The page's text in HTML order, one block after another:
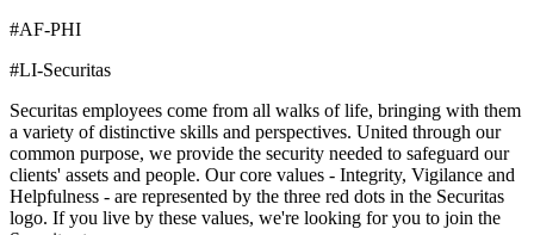
#AF-PHI
#LI-Securitas
Securitas employees come from all walks of life, bringing with them
a variety of distinctive skills and perspectives. United through our
common purpose, we provide the security needed to safeguard our
clients' assets and people. Our core values - Integrity, Vigilance and
Helpfulness - are represented by the three red dots in the Securitas
logo. If you live by these values, we're looking for you to join the